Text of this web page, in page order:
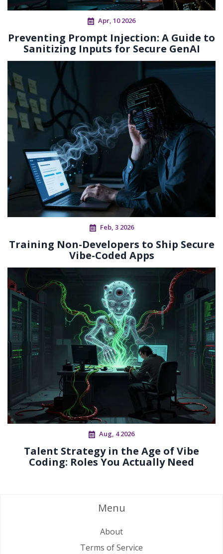
Apr, 10 2026
Preventing Prompt Injection: A Guide to
Sanitizing Inputs for Secure GenAI
Feb, 3 2026
Training Non-Developers to Ship Secure
Vibe-Coded Apps
Aug, 4 2026
Talent Strategy in the Age of Vibe
Coding: Roles You Actually Need
Menu
About
Terms of Service